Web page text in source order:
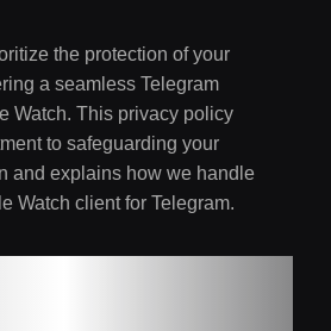
the protection of your
a seamless Telegram
Watch. This privacy policy
to safeguarding your
and explains how we handle
Watch client for Telegram.